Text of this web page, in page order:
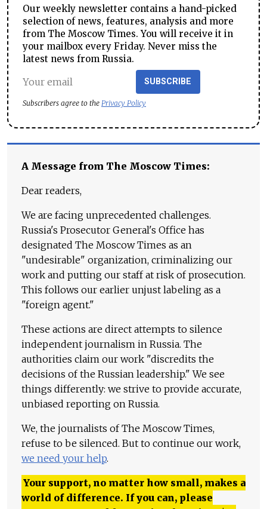
Our weekly newsletter contains a hand-picked
selection of news, features, analysis and more
from The Moscow Times. You will receive it in
your mailbox every Friday. Never miss the
latest news from Russia.
SUBSCRIBE
Subscribers agree to the Privacy Policy
A Message from The Moscow Times:
Dear readers,
We are facing unprecedented challenges.
Russia's Prosecutor General's Office has
designated The Moscow Times as an
"undesirable" organization, criminalizing our
work and putting our staff at risk of prosecution.
This follows our earlier unjust labeling as a
"foreign agent."
These actions are direct attempts to silence
independent journalism in Russia. The
authorities claim our work "discredits the
decisions of the Russian leadership." We see
things differently: we strive to provide accurate,
unbiased reporting on Russia.
We, the journalists of The Moscow Times,
refuse to be silenced. But to continue our work,
we need your help.
Your support, no matter how small, makes a
world of difference. If you can, please